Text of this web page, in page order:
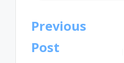
Post
navigation
Previous
Post